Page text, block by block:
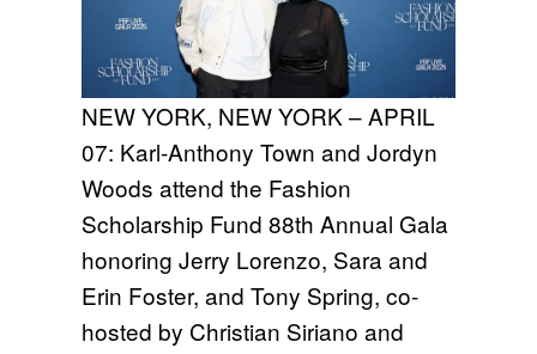
NEW YORK, NEW YORK – APRIL
07: Karl-Anthony Town and Jordyn
Woods attend the Fashion
Scholarship Fund 88th Annual Gala
honoring Jerry Lorenzo, Sara and
Erin Foster, and Tony Spring, co-
hosted by Christian Siriano and